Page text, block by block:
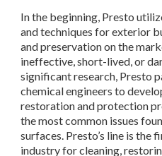
In the beginning, Presto
and techniques for exterior
and preservation on the
ineffective, short-lived, or
significant research, Presto
chemical engineers to
restoration and protection
the most common issues
surfaces. Presto’s line is the
industry for cleaning,